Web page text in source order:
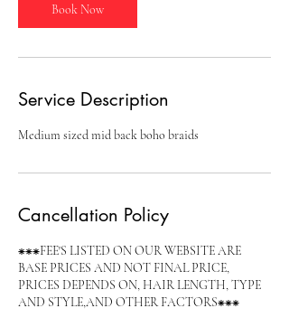
Book Now
Service Description
Medium sized mid back boho braids
Cancellation Policy
⁕⁕⁕FEE'S LISTED ON OUR WEBSITE ARE
BASE PRICES AND NOT FINAL PRICE,
PRICES DEPENDS ON, HAIR LENGTH, TYPE
AND STYLE,AND OTHER FACTORS⁕⁕⁕